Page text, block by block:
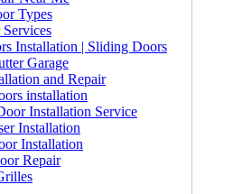
Types
Installation | Sliding Doors
Garage
and Repair
installation
Installation Service
Installation
Installation
Repair